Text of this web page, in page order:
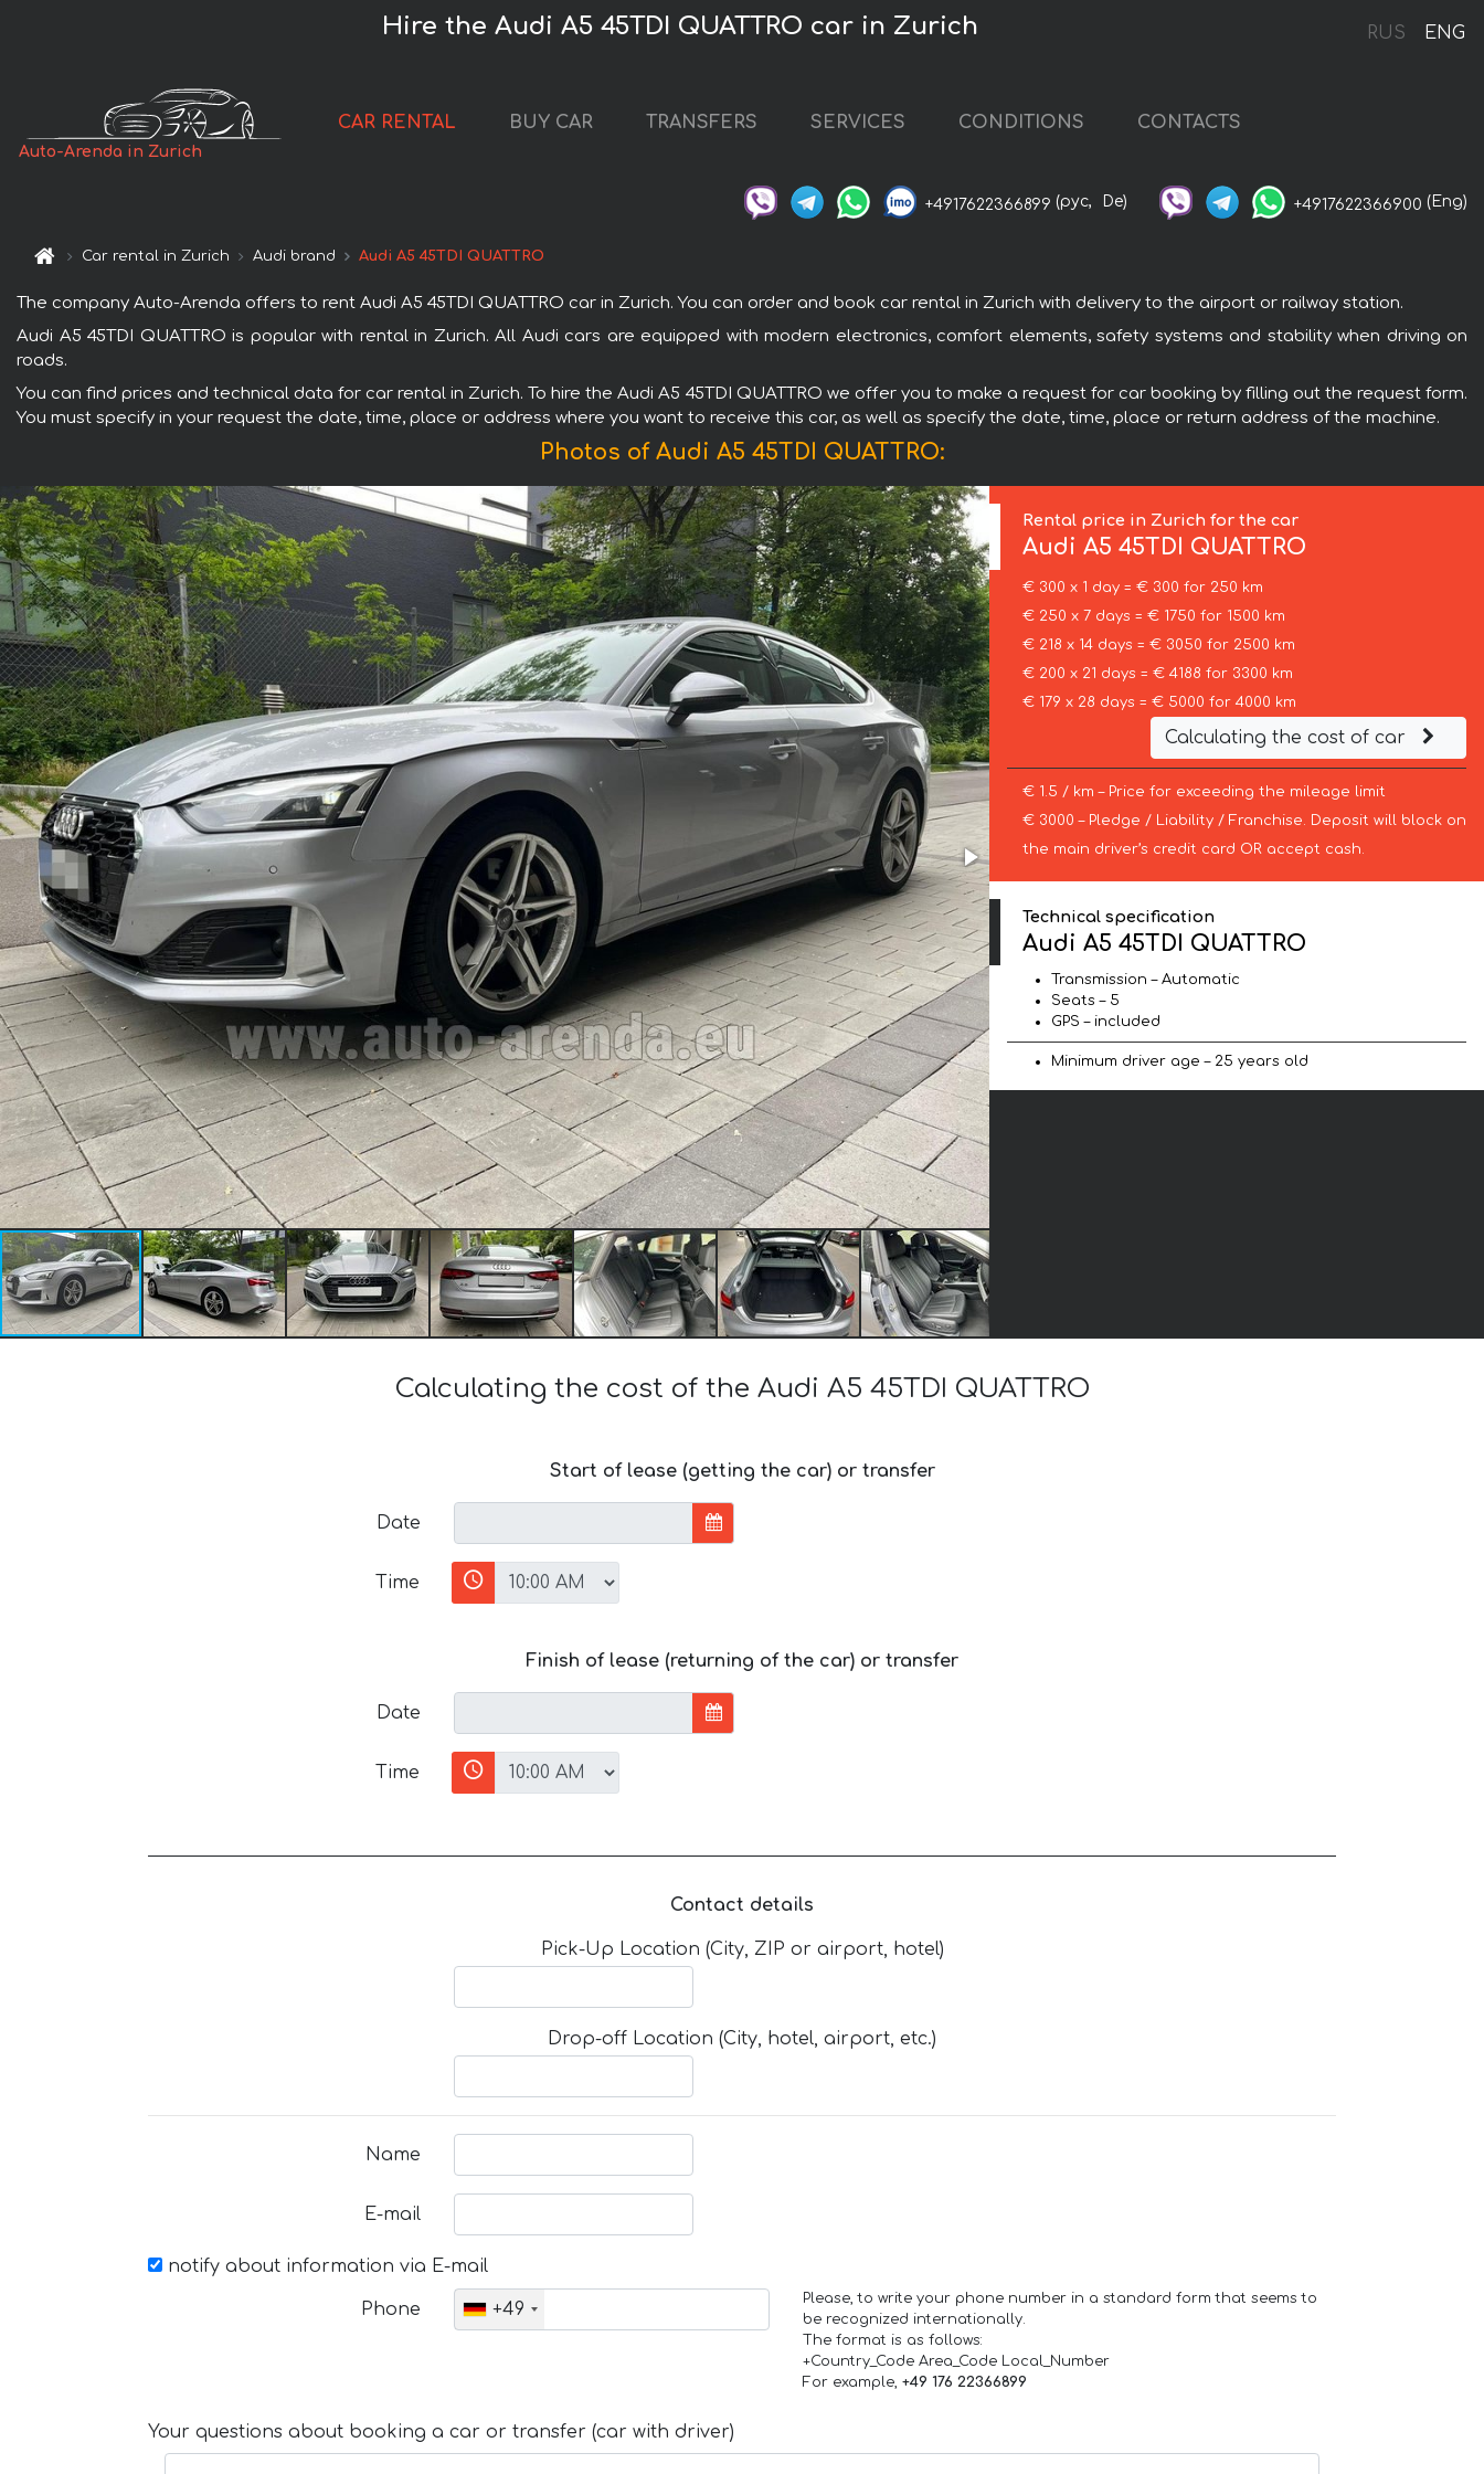
RUS ENG
Hire the Audi A5 45TDI QUATTRO car in Zurich
Auto-Arenda in Zurich
CAR RENTAL BUY CAR TRANSFERS SERVICES CONDITIONS CONTACTS
+4917622366899 (рус, De) +4917622366900 (Eng)
Car rental in Zurich Audi brand Audi A5 45TDI QUATTRO
The company Auto-Arenda offers to rent Audi A5 45TDI QUATTRO car in Zurich. You can order and book car rental in Zurich with delivery to the airport or railway station.
Audi A5 45TDI QUATTRO is popular with rental in Zurich. All Audi cars are equipped with modern electronics, comfort elements, safety systems and stability when driving on
roads.
You can find prices and technical data for car rental in Zurich. To hire the Audi A5 45TDI QUATTRO we offer you to make a request for car booking by filling out the request form.
You must specify in your request the date, time, place or address where you want to receive this car, as well as specify the date, time, place or return address of the machine.
Photos of Audi A5 45TDI QUATTRO:
Rental price in Zurich for the car
Audi A5 45TDI QUATTRO
€ 300 x 1 day = € 300 for 250 km
€ 250 x 7 days = € 1750 for 1500 km
€ 218 x 14 days = € 3050 for 2500 km
€ 200 x 21 days = € 4188 for 3300 km
€ 179 x 28 days = € 5000 for 4000 km
Calculating the cost of car
€ 1.5 / km – Price for exceeding the mileage limit
€ 3000 – Pledge / Liability / Franchise. Deposit will block on
the main driver’s credit card OR accept cash.
Technical specification
Audi A5 45TDI QUATTRO
Transmission – Automatic
Seats – 5
GPS – included
Minimum driver age – 25 years old
Calculating the cost of the Audi A5 45TDI QUATTRO
Start of lease (getting the car) or transfer
Date
Time
Finish of lease (returning of the car) or transfer
Date
Time
Contact details
Pick-Up Location (City, ZIP or airport, hotel)
Drop-off Location (City, hotel, airport, etc.)
Name
E-mail
notify about information via E-mail
Phone +49
Please, to write your phone number in a standard form that seems to
be recognized internationally.
The format is as follows:
+Country_Code Area_Code Local_Number
For example, +49 176 22366899
Your questions about booking a car or transfer (car with driver)